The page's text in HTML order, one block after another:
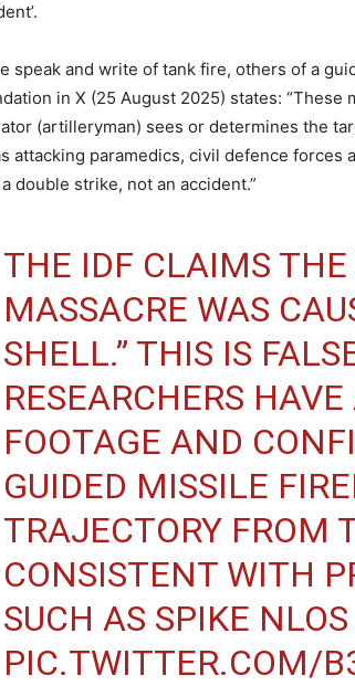
speak and write of tank fire, others of a
in X (25 August 2025) states:
(artilleryman) sees or determines the
attacking paramedics, civil defence forces
double strike, not an accident.”
THE IDF CLAIMS
MASSACRE WAS
SHELL.” THIS IS
RESEARCHERS
FOOTAGE AND
GUIDED MISSILE
TRAJECTORY FROM
CONSISTENT WITH
SUCH AS SPIKE
PIC.TWITTER.COM/